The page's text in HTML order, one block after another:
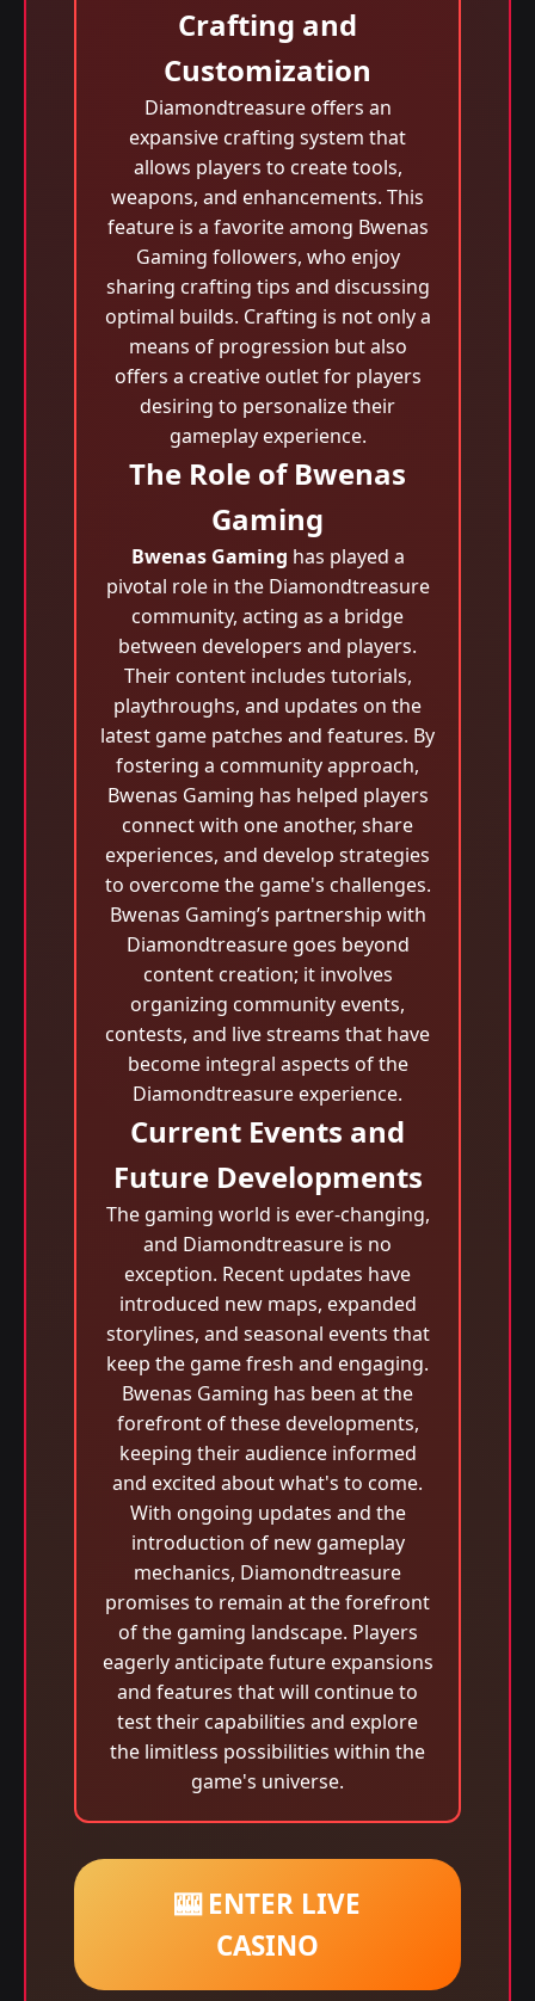
Crafting and
Customization
Diamondtreasure offers an
expansive crafting system that
allows players to create tools,
weapons, and enhancements. This
feature is a favorite among Bwenas
Gaming followers, who enjoy
sharing crafting tips and discussing
optimal builds. Crafting is not only a
means of progression but also
offers a creative outlet for players
desiring to personalize their
gameplay experience.
The Role of Bwenas
Gaming
Bwenas Gaming has played a
pivotal role in the Diamondtreasure
community, acting as a bridge
between developers and players.
Their content includes tutorials,
playthroughs, and updates on the
latest game patches and features. By
fostering a community approach,
Bwenas Gaming has helped players
connect with one another, share
experiences, and develop strategies
to overcome the game's challenges.
Bwenas Gaming’s partnership with
Diamondtreasure goes beyond
content creation; it involves
organizing community events,
contests, and live streams that have
become integral aspects of the
Diamondtreasure experience.
Current Events and
Future Developments
The gaming world is ever-changing,
and Diamondtreasure is no
exception. Recent updates have
introduced new maps, expanded
storylines, and seasonal events that
keep the game fresh and engaging.
Bwenas Gaming has been at the
forefront of these developments,
keeping their audience informed
and excited about what's to come.
With ongoing updates and the
introduction of new gameplay
mechanics, Diamondtreasure
promises to remain at the forefront
of the gaming landscape. Players
eagerly anticipate future expansions
and features that will continue to
test their capabilities and explore
the limitless possibilities within the
game's universe.
🎰 ENTER LIVE
CASINO